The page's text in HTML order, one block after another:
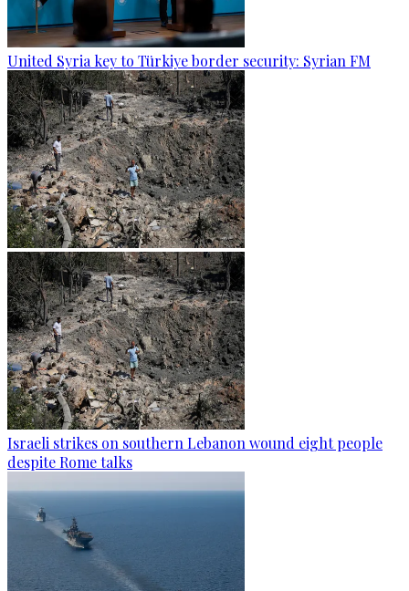
United Syria key to Türkiye border security: Syrian FM
Israeli strikes on southern Lebanon wound eight people
despite Rome talks